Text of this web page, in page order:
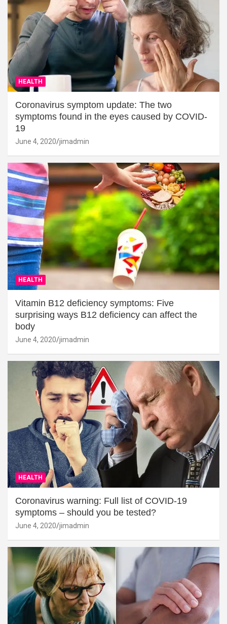
HEALTH
Coronavirus symptom update: The two
symptoms found in the eyes caused by COVID-
19
June 4, 2020 jimadmin
HEALTH
Vitamin B12 deficiency symptoms: Five
surprising ways B12 deficiency can affect the
body
June 4, 2020 jimadmin
HEALTH
Coronavirus warning: Full list of COVID-19
symptoms – should you be tested?
June 4, 2020 jimadmin